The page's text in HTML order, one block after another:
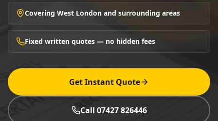
Covering West London and surrounding areas
Fixed written quotes — no hidden fees
Get Instant Quote
Call 07427 826446